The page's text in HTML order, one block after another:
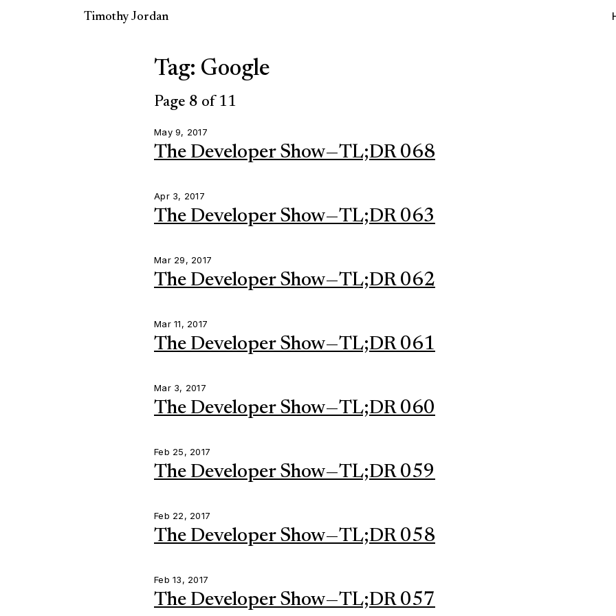
Timothy Jordan
Tag: Google
Page 8 of 11
May 9, 2017
The Developer Show — TL;DR 068
Apr 3, 2017
The Developer Show — TL;DR 063
Mar 29, 2017
The Developer Show — TL;DR 062
Mar 11, 2017
The Developer Show — TL;DR 061
Mar 3, 2017
The Developer Show — TL;DR 060
Feb 25, 2017
The Developer Show — TL;DR 059
Feb 22, 2017
The Developer Show — TL;DR 058
Feb 13, 2017
The Developer Show — TL;DR 057